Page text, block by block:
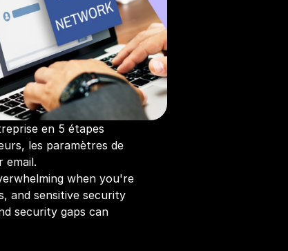
en 5 étapes
les paramètres de
email.
when you're
and sensitive security
security gaps can